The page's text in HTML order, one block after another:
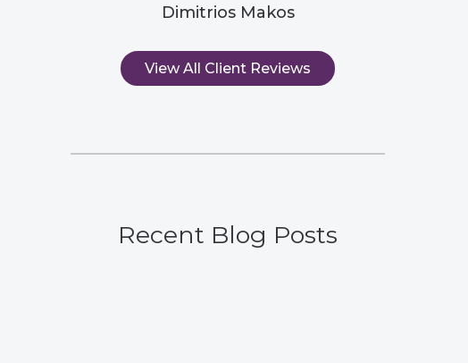
Dimitrios Makos
View All Client Reviews
Recent Blog Posts